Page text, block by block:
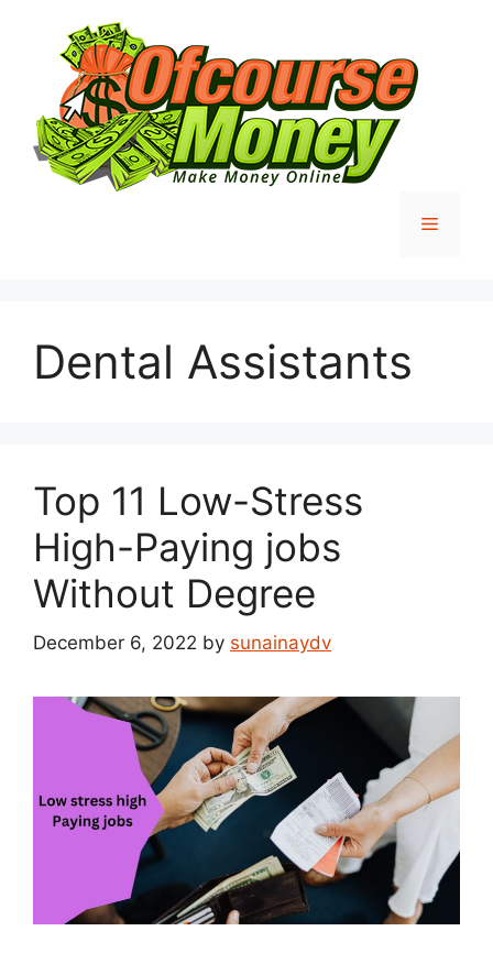
content
Menu
Dental Assistants
Top 11 Low-Stress
High-Paying jobs
Without Degree
December 6, 2022 by sunainaydv